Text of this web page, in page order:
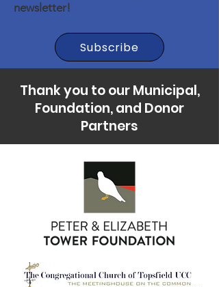
newsletter!
Subscribe
Thank you to our Municipal,
Foundation, and Donor
Partners